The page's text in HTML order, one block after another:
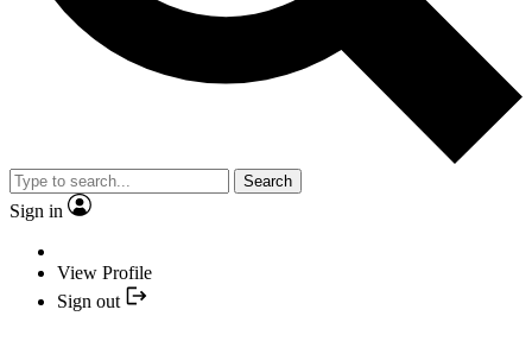
Search
Sign in
View Profile
Sign out